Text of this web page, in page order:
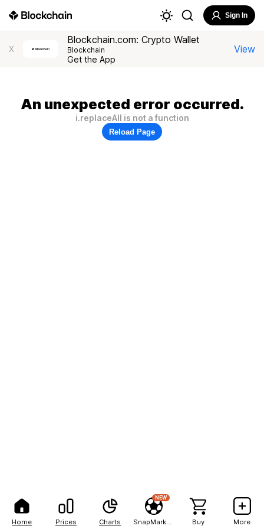
Home Prices Charts
NEW
Buy More
Sign In
X
Blockchain.com: Crypto Wallet
Blockchain
Get the App
View
An unexpected error occurred.
i.replaceAll is not a function
Reload Page